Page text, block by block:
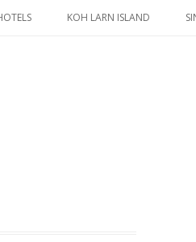
KOH LARN ISLAND